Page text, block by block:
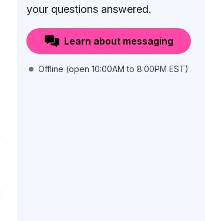
your questions answered.
Learn about messaging
Offline (open 10:00AM to 8:00PM EST)